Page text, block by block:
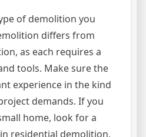
of demolition you
differs from
as each requires a
tools. Make sure the
experience in the kind
demands. If you
home, look for a
residential demolition,